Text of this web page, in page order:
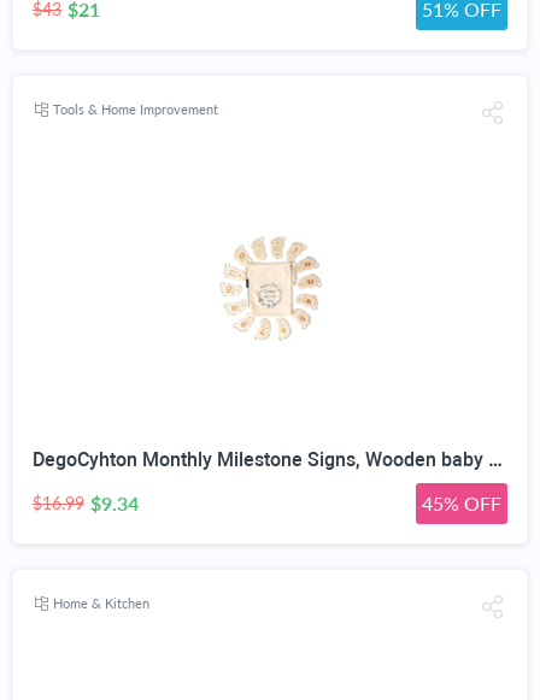
$43 $21 51% OFF
Tools & Home Improvement
DegoCyhton Monthly Milestone Signs, Wooden baby monthly milestone Cards, Birth Announcement Sign for New Baby, Hello World Newborn Sign, 0-12 Months Newborn Photo Prop, with Drawstring Canvas Bag
$16.99 $9.34 45% OFF
Home & Kitchen